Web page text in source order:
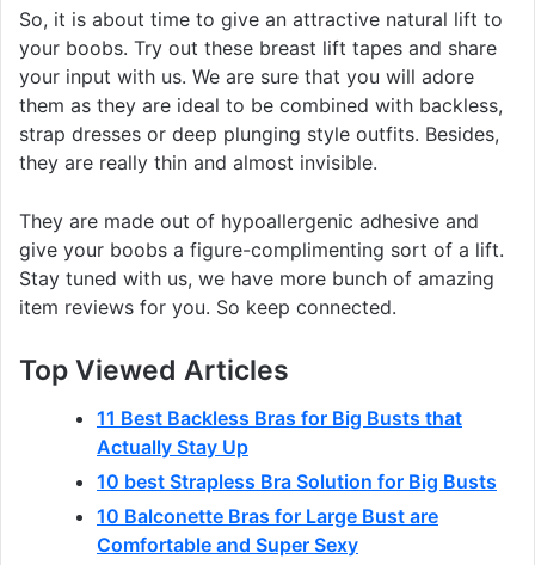
So, it is about time to give an attractive natural lift to
your boobs. Try out these breast lift tapes and share
your input with us. We are sure that you will adore
them as they are ideal to be combined with backless,
strap dresses or deep plunging style outfits. Besides,
they are really thin and almost invisible.
They are made out of hypoallergenic adhesive and
give your boobs a figure-complimenting sort of a lift.
Stay tuned with us, we have more bunch of amazing
item reviews for you. So keep connected.
Top Viewed Articles
11 Best Backless Bras for Big Busts that
Actually Stay Up
10 best Strapless Bra Solution for Big Busts
10 Balconette Bras for Large Bust are
Comfortable and Super Sexy